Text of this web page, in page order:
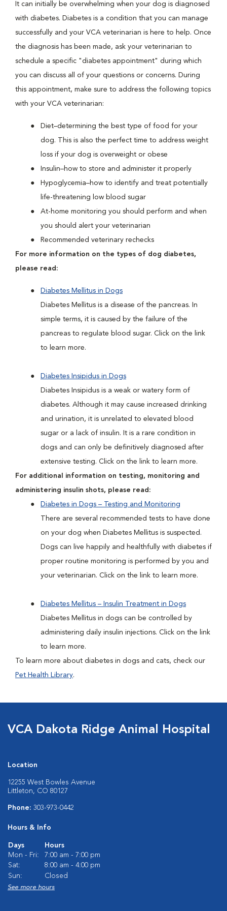
It can initially be overwhelming when your dog is diagnosed
with diabetes. Diabetes is a condition that you can manage
successfully and your VCA veterinarian is here to help. Once
the diagnosis has been made, ask your veterinarian to
schedule a specific "diabetes appointment" during which
you can discuss all of your questions or concerns. During
this appointment, make sure to address the following topics
with your VCA veterinarian:
Diet–determining the best type of food for your
dog. This is also the perfect time to address weight
loss if your dog is overweight or obese
Insulin–how to store and administer it properly
Hypoglycemia–how to identify and treat potentially
life-threatening low blood sugar
At-home monitoring you should perform and when
you should alert your veterinarian
Recommended veterinary rechecks
For more information on the types of dog diabetes,
please read:
Diabetes Mellitus in Dogs
Diabetes Mellitus is a disease of the pancreas. In
simple terms, it is caused by the failure of the
pancreas to regulate blood sugar. Click on the link
to learn more.
Diabetes Insipidus in Dogs
Diabetes Insipidus is a weak or watery form of
diabetes. Although it may cause increased drinking
and urination, it is unrelated to elevated blood
sugar or a lack of insulin. It is a rare condition in
dogs and can only be definitively diagnosed after
extensive testing. Click on the link to learn more.
For additional information on testing, monitoring and
administering insulin shots, please read:
Diabetes in Dogs – Testing and Monitoring
There are several recommended tests to have done
on your dog when Diabetes Mellitus is suspected.
Dogs can live happily and healthfully with diabetes if
proper routine monitoring is performed by you and
your veterinarian. Click on the link to learn more.
Diabetes Mellitus – Insulin Treatment in Dogs
Diabetes Mellitus in dogs can be controlled by
administering daily insulin injections. Click on the link
to learn more.
To learn more about diabetes in dogs and cats, check our
Pet Health Library.
VCA Dakota Ridge Animal Hospital
Location
12255 West Bowles Avenue
Littleton, CO 80127
Phone: 303-973-0442
Hours & Info
Days
Hours
Mon - Fri:
7:00 am - 7:00 pm
Sat:
8:00 am - 4:00 pm
Sun:
Closed
See more hours